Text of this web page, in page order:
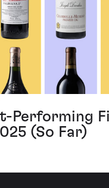
Performing
(So Far)